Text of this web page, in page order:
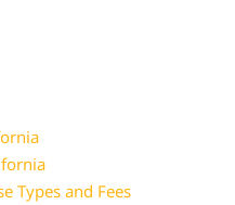
Types and Fees